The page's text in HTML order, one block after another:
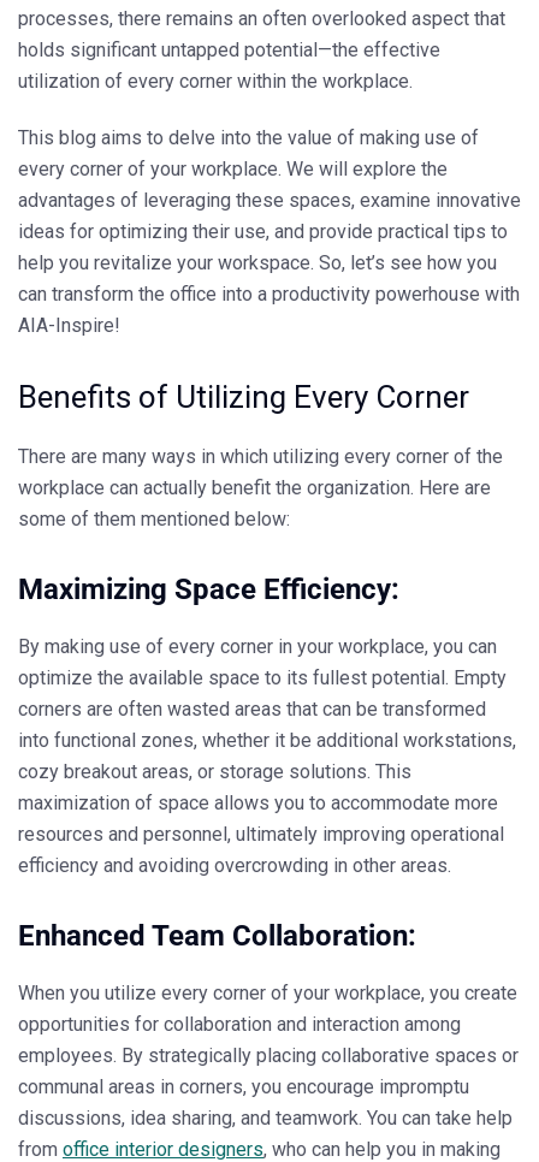
processes, there remains an often overlooked aspect that
holds significant untapped potential—the effective
utilization of every corner within the workplace.
This blog aims to delve into the value of making use of
every corner of your workplace. We will explore the
advantages of leveraging these spaces, examine innovative
ideas for optimizing their use, and provide practical tips to
help you revitalize your workspace. So, let’s see how you
can transform the office into a productivity powerhouse with
AIA-Inspire!
Benefits of Utilizing Every Corner
There are many ways in which utilizing every corner of the
workplace can actually benefit the organization. Here are
some of them mentioned below:
Maximizing Space Efficiency:
By making use of every corner in your workplace, you can
optimize the available space to its fullest potential. Empty
corners are often wasted areas that can be transformed
into functional zones, whether it be additional workstations,
cozy breakout areas, or storage solutions. This
maximization of space allows you to accommodate more
resources and personnel, ultimately improving operational
efficiency and avoiding overcrowding in other areas.
Enhanced Team Collaboration:
When you utilize every corner of your workplace, you create
opportunities for collaboration and interaction among
employees. By strategically placing collaborative spaces or
communal areas in corners, you encourage impromptu
discussions, idea sharing, and teamwork. You can take help
from office interior designers, who can help you in making